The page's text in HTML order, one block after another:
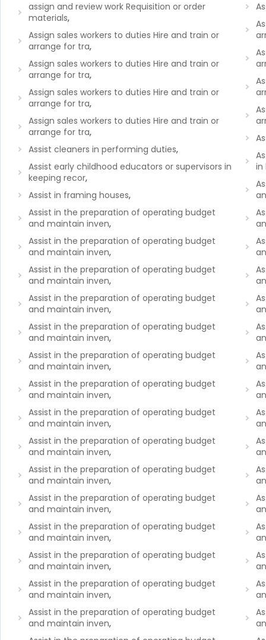
assign and review work Requisition or order
materials,
Assign sales workers to duties Hire and train or
arrange for tra,
Assign sales workers to duties Hire and train or
arrange for tra,
Assign sales workers to duties Hire and train or
arrange for tra,
Assign sales workers to duties Hire and train or
arrange for tra,
Assist cleaners in performing duties,
Assist early childhood educators or supervisors in
keeping recor,
Assist in framing houses,
Assist in the preparation of operating budget
and maintain inven,
Assist in the preparation of operating budget
and maintain inven,
Assist in the preparation of operating budget
and maintain inven,
Assist in the preparation of operating budget
and maintain inven,
Assist in the preparation of operating budget
and maintain inven,
Assist in the preparation of operating budget
and maintain inven,
Assist in the preparation of operating budget
and maintain inven,
Assist in the preparation of operating budget
and maintain inven,
Assist in the preparation of operating budget
and maintain inven,
Assist in the preparation of operating budget
and maintain inven,
Assist in the preparation of operating budget
and maintain inven,
Assist in the preparation of operating budget
and maintain inven,
Assist in the preparation of operating budget
and maintain inven,
Assist in the preparation of operating budget
and maintain inven,
Assist in the preparation of operating budget
and maintain inven,
in